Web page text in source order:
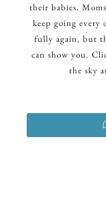
their babies.
keep going every
fully again, but
can show you.
the sky